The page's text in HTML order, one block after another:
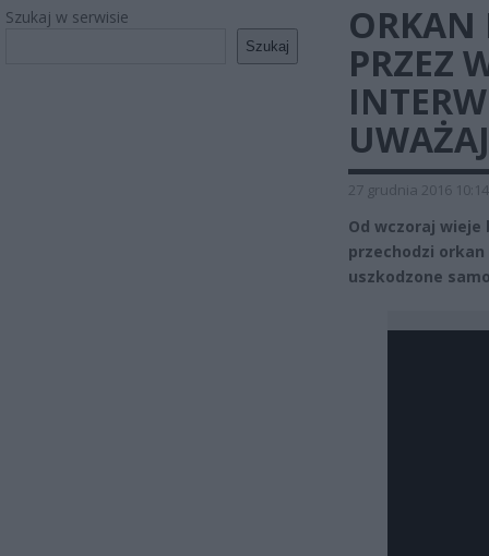
Szukaj w serwisie
Szukaj
ORKAN
PRZEZ
27 grudnia 2016 10:14
Od wczoraj
przechodzi orkan
uszkodzone